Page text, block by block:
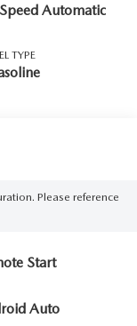
Automatic
TYPE
Please reference
Start
Auto